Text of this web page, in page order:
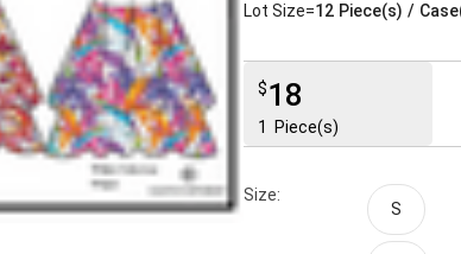
Lot Size=12 Piece(s) /
$18
1 Piece(s)
Size:
S